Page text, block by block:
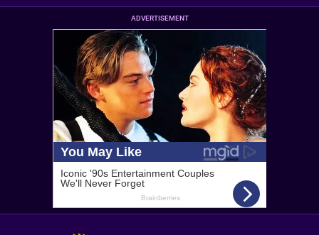
ADVERTISEMENT